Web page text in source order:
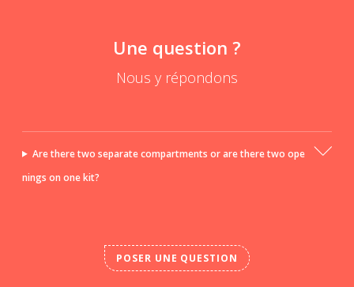
Une question ?
Nous y répondons
Are there two separate compartments or are there two ope
nings on one kit?
POSER UNE QUESTION